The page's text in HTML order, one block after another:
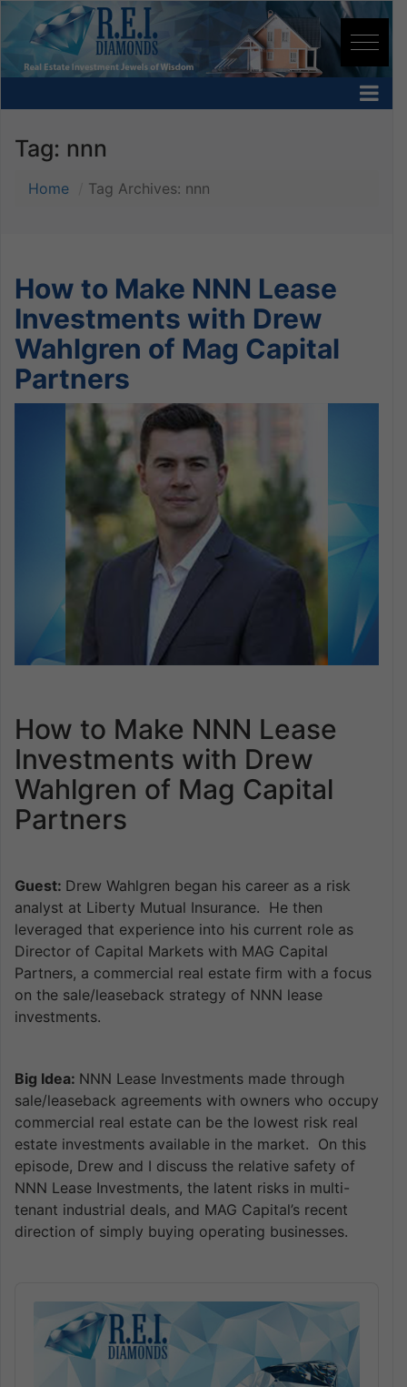
Tag: nnn
Home Tag Archives: nnn
How to Make NNN Lease
Investments with Drew
Wahlgren of Mag Capital
Partners
How to Make NNN Lease
Investments with Drew
Wahlgren of Mag Capital
Partners
Guest: Drew Wahlgren began his career as a risk
analyst at Liberty Mutual Insurance. He then
leveraged that experience into his current role as
Director of Capital Markets with MAG Capital
Partners, a commercial real estate firm with a focus
on the sale/leaseback strategy of NNN lease
investments.
Big Idea: NNN Lease Investments made through
sale/leaseback agreements with owners who occupy
commercial real estate can be the lowest risk real
estate investments available in the market. On this
episode, Drew and I discuss the relative safety of
NNN Lease Investments, the latent risks in multi-
tenant industrial deals, and MAG Capital’s recent
direction of simply buying operating businesses.